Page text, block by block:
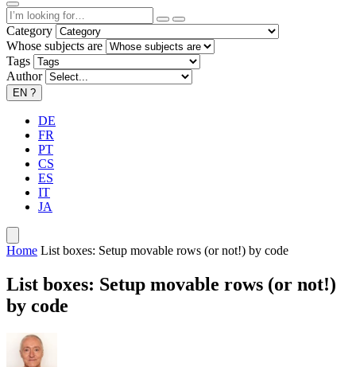
Category
Whose subjects are
Tags
Author
EN ?
DE
FR
PT
CS
ES
IT
JA
Home List boxes: Setup movable rows (or not!) by code
List boxes: Setup movable rows (or not!)
by code